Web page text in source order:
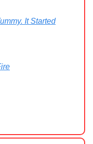
It Started